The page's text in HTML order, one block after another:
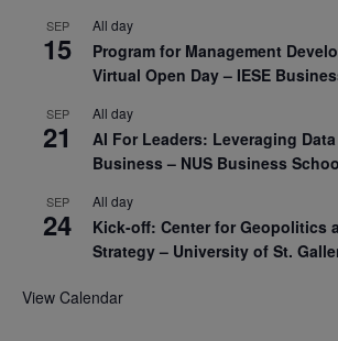
SEP
15
All day
Program for Management
Virtual Open Day – IESE
SEP
21
All day
AI For Leaders: Leveraging
Business – NUS Business
SEP
24
All day
Kick-off: Center for Geopolitics
Strategy – University of St.
View Calendar